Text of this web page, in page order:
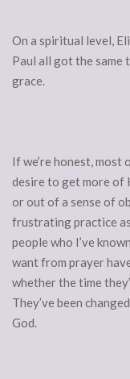
On a spiritual level,
Paul all got the same
grace.
If we’re honest, most
desire to get more of
or out of a sense of
frustrating practice as
people who I’ve
want from prayer
whether the time
They’ve been
God.